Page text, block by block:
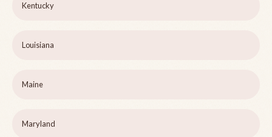
Kentucky
Louisiana
Maine
Maryland